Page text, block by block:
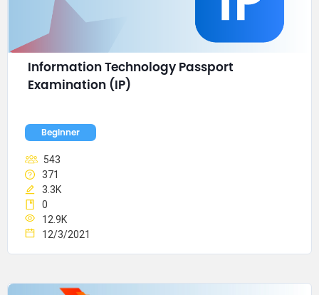
Information Technology Passport
Examination (IP)
Beginner
543
371
3.3K
0
12.9K
12/3/2021